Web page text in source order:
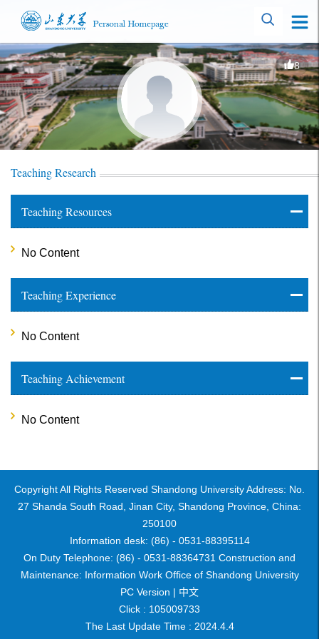
8
Teaching Research
Teaching Resources
No Content
Teaching Experience
No Content
Teaching Achievement
No Content
Copyright All Rights Reserved Shandong University Address: No.
27 Shanda South Road, Jinan City, Shandong Province, China:
250100
Information desk: (86) - 0531-88395114
On Duty Telephone: (86) - 0531-88364731 Construction and
Maintenance: Information Work Office of Shandong University
PC Version | 中文
Click : 105009733
The Last Update Time : 2024. 4. 4